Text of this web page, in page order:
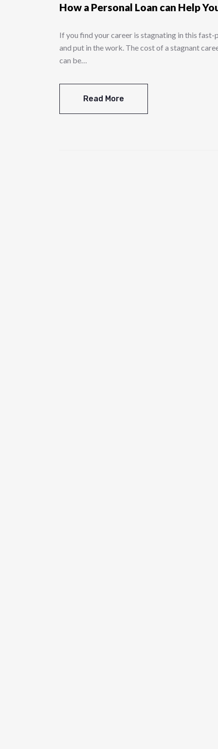
How a Personal Loan can Help
If you find your career is stagnating in this
and put in the work. The cost of a stagnant
can be…
Read More